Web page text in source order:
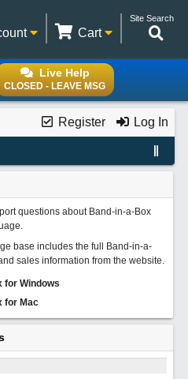
Site Search
Cart
Live Help
CLOSED - LEAVE MSG
Register Log In
questions about Band-in-a-Box
base includes the full Band-in-a-
sales information from the website.
for Windows
for Mac